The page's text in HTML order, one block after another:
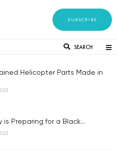
SUBSCRIBE
SEARCH
Helicopter Parts Made in
is Preparing for a Black...